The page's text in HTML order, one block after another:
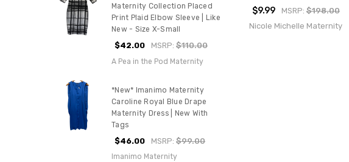
Maternity Collection Placed
Print Plaid Elbow Sleeve | Like
New - Size X-Small
$42.00 MSRP:$110.00
A Pea in the Pod Maternity
*New* Imanimo Maternity
Caroline Royal Blue Drape
Maternity Dress | New With
Tags
$46.00 MSRP:$99.00
Imanimo Maternity
$9.99 MSRP: $198.00
Nicole Michelle Maternity